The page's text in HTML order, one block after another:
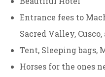
Entrance fees to
Sacred Valley,
Tent, Sleeping bags,
Horses for the ones